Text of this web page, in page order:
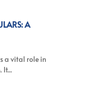
A
a vital role in
It...